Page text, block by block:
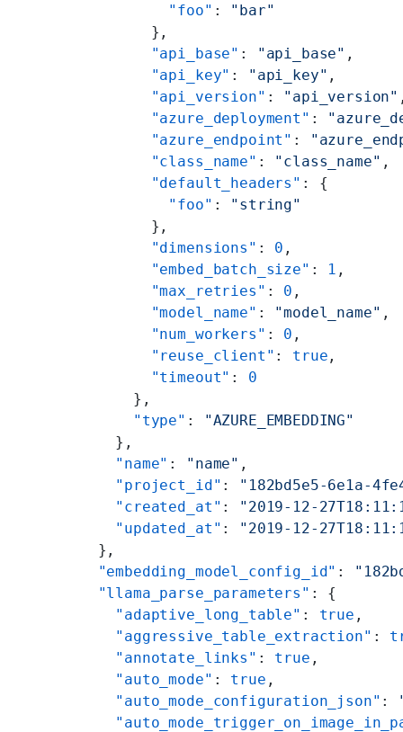
          "foo"
: "bar"
        },
        "api_base"
: "api_base" ,
        "api_key"
: "api_key" ,
        "api_version"
: "api_version"
        "azure_deployment"
:
        "azure_endpoint"
:
        "class_name"
: "class_name" ,
        "default_headers"
: {
          "foo"
: "string"
        },
        "dimensions"
: 0 ,
        "embed_batch_size"
: 1 ,
        "max_retries"
: 0 ,
        "model_name"
: "model_name" ,
        "num_workers"
: 0 ,
        "reuse_client"
: true ,
        "timeout"
: 0
      },
      "type"
:
"AZURE_EMBEDDING"
    },
    "name"
: "name" ,
    "project_id"
:
"182bd5e5-6e1a-
    "created_at"
:
"2019-12-
    "updated_at"
:
"2019-12-
  },
  "embedding_model_config_id"
:
  "llama_parse_parameters"
: {
    "adaptive_long_table"
: true ,
    "aggressive_table_extraction"
:
    "annotate_links"
: true ,
    "auto_mode"
: true ,
    "auto_mode_configuration_json"
: